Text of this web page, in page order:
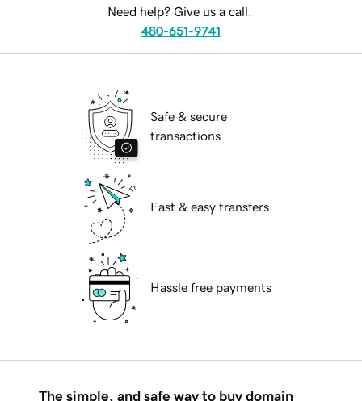
Need help? Give us a call.
480-651-9741
Safe & secure
transactions
Fast & easy transfers
Hassle free payments
The simple, and safe way to buy domain